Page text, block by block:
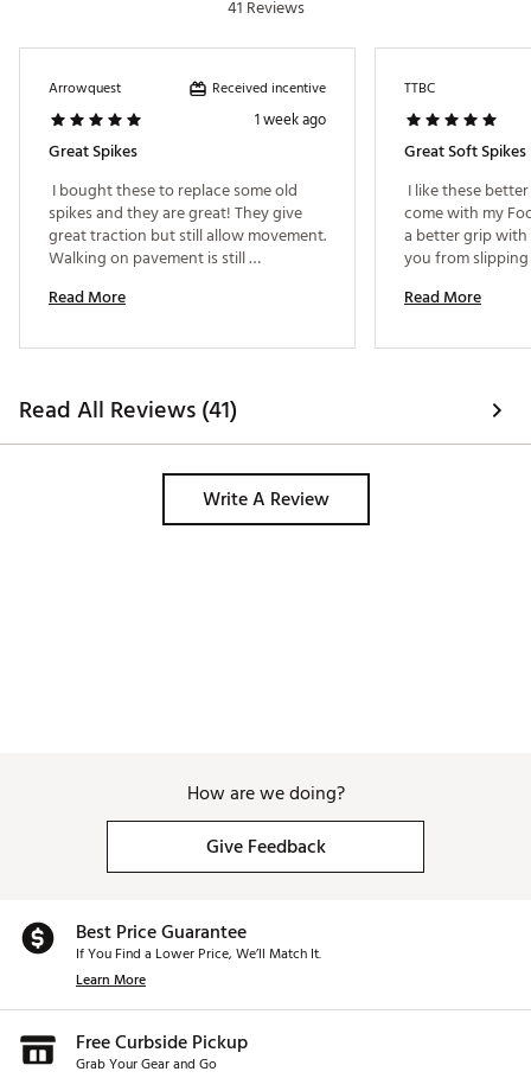
41 Reviews
Arrowquest Received incentive
1 week ago
Great Spikes
I bought these to replace some old
spikes and they are great! They give
great traction but still allow movement.
Walking on pavement is still
Read More
TTBC
Great Soft Spikes
I like these
come with my
a better grip
you from
Read More
Read All Reviews (41)
Write A Review
How are we doing?
Give Feedback
Best Price Guarantee
If You Find a Lower Price, We’ll Match It.
Learn More
Free Curbside Pickup
Grab Your Gear and Go